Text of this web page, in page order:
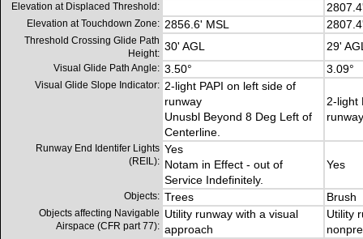
Elevation at Displaced Threshold:
Elevation at Touchdown Zone: 2856.6' MSL
Threshold Crossing Glide Path
Height:
30' AGL 29'
Visual Glide Path Angle: 3.50° 3.09°
Visual Glide Slope Indicator: 2-light PAPI on left side of
runway
Unusbl Beyond 8 Deg Left of
Centerline.
2-light
runway
Runway End Identifer Lights
(REIL):
Yes
Notam in Effect - out of
Service Indefinitely.
Yes
Objects: Trees Brush
Objects affecting Navigable
Airspace (CFR part 77):
Utility runway with a visual
approach
Utility